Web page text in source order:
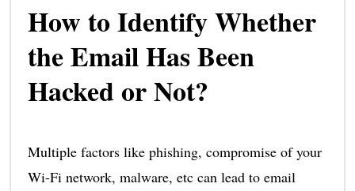
How to Identify Whether
the Email Has Been
Hacked or Not?
Multiple factors like phishing, compromise of your
Wi-Fi network, malware, etc can lead to email